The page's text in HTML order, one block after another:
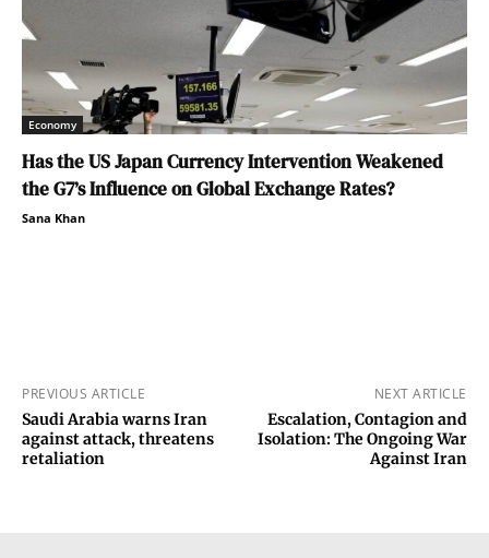
Economy
Has the US Japan Currency Intervention Weakened
the G7’s Influence on Global Exchange Rates?
Sana Khan
PREVIOUS ARTICLE
Saudi Arabia warns Iran
against attack, threatens
retaliation
NEXT ARTICLE
Escalation, Contagion and
Isolation: The Ongoing War
Against Iran